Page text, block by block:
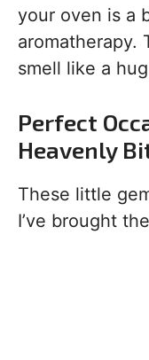
your oven is a
aromatherapy.
smell like a
Perfect
Heavenly
These little
I’ve brought